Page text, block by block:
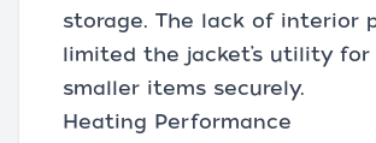
storage. The lack of interior
limited the jacket’s utility for
smaller items securely.
Heating Performance